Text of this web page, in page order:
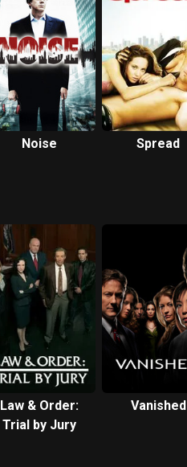
Noise Spread
Law & Order:
Trial by Jury
Vanished